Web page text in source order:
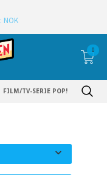
: NOK
0
FILM/TV-SERIE POP!